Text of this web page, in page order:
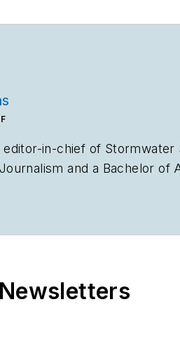
editor-in-chief of Stormwater
and a Bachelor of